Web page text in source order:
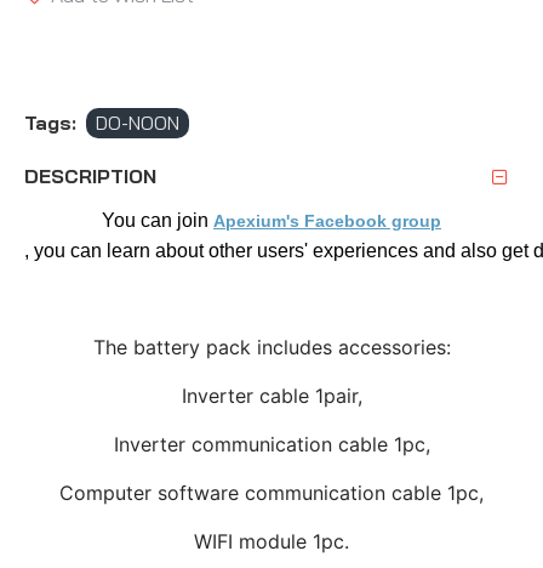
Tags: DO-NOON
DESCRIPTION
You can join Apexium's Facebook group
, you can learn about other users' experiences and also get
The battery pack includes accessories:
Inverter cable 1pair,
Inverter communication cable 1pc,
Computer software communication cable 1pc,
WIFI module 1pc.